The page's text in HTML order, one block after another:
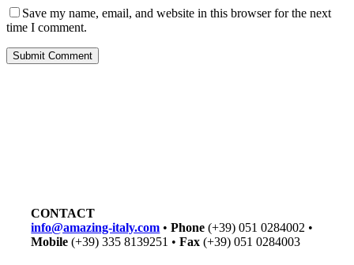
Save my name, email, and website in this browser for the next
time I comment.
CONTACT
info@amazing-italy.com •Phone (+39) 051 0284002 •
Mobile (+39) 335 8139251 •Fax (+39) 051 0284003